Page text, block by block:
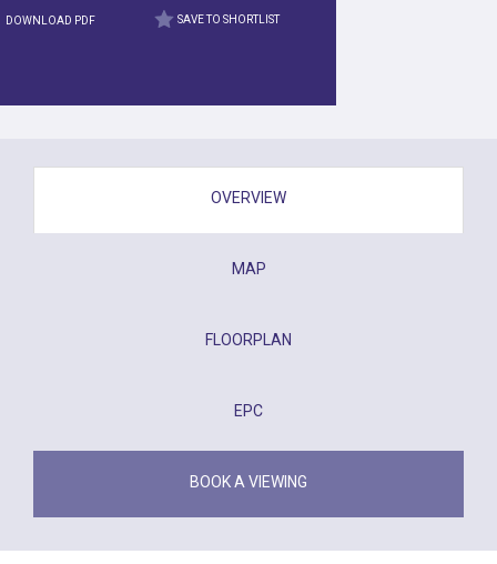
DOWNLOAD PDF SAVE TO SHORTLIST
OVERVIEW
MAP
FLOORPLAN
EPC
BOOK A VIEWING